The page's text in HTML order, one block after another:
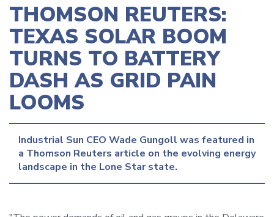
THOMSON REUTERS:
TEXAS SOLAR BOOM
TURNS TO BATTERY
DASH AS GRID PAIN
LOOMS
Industrial Sun CEO Wade Gungoll was featured in
a Thomson Reuters article on the evolving energy
landscape in the Lone Star state.